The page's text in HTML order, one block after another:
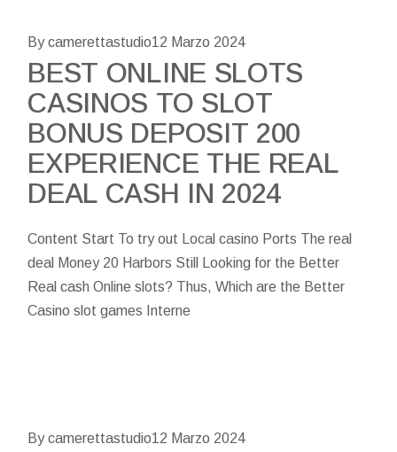
By camerettastudio12 Marzo 2024
BEST ONLINE SLOTS
CASINOS TO SLOT
BONUS DEPOSIT 200
EXPERIENCE THE REAL
DEAL CASH IN 2024
Content Start To try out Local casino Ports The real
deal Money 20 Harbors Still Looking for the Better
Real cash Online slots? Thus, Which are the Better
Casino slot games Interne
By camerettastudio12 Marzo 2024